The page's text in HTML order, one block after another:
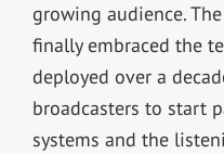
growing audience.
finally embraced the
deployed over a
broadcasters to start
systems and the